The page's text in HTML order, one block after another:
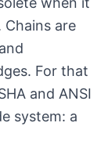
are
For that
and ANSI
system: a